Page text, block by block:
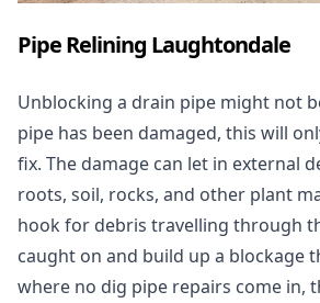
Pipe Relining Laughtondale
Unblocking a drain pipe might not
pipe has been damaged, this will
fix. The damage can let in external
roots, soil, rocks, and other plant
hook for debris travelling through
caught on and build up a blockage
where no dig pipe repairs come in,